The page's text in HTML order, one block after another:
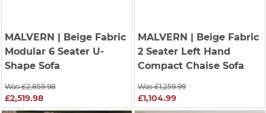
MALVERN | Beige Fabric
Modular 6 Seater U-
Shape Sofa
Was £2,859.98
£2,519.98
MALVERN | Beige Fabric
2 Seater Left Hand
Compact Chaise Sofa
Was £1,259.99
£1,104.99